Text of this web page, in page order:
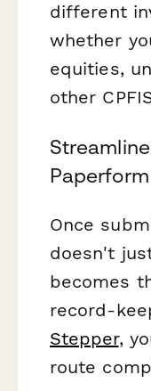
different
whether
equities,
other
Once
doesn't
becomes
record-
Stepper,
route